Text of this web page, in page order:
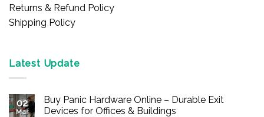
Returns & Refund Policy
Shipping Policy
Latest Update
02
Mar
Buy Panic Hardware Online – Durable Exit
Devices for Offices & Buildings